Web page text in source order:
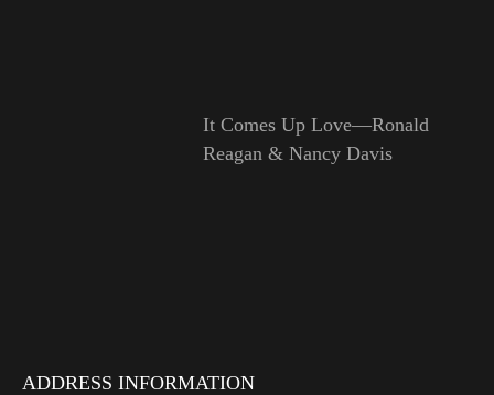
It Comes Up Love—Ronald
Reagan & Nancy Davis
ADDRESS INFORMATION